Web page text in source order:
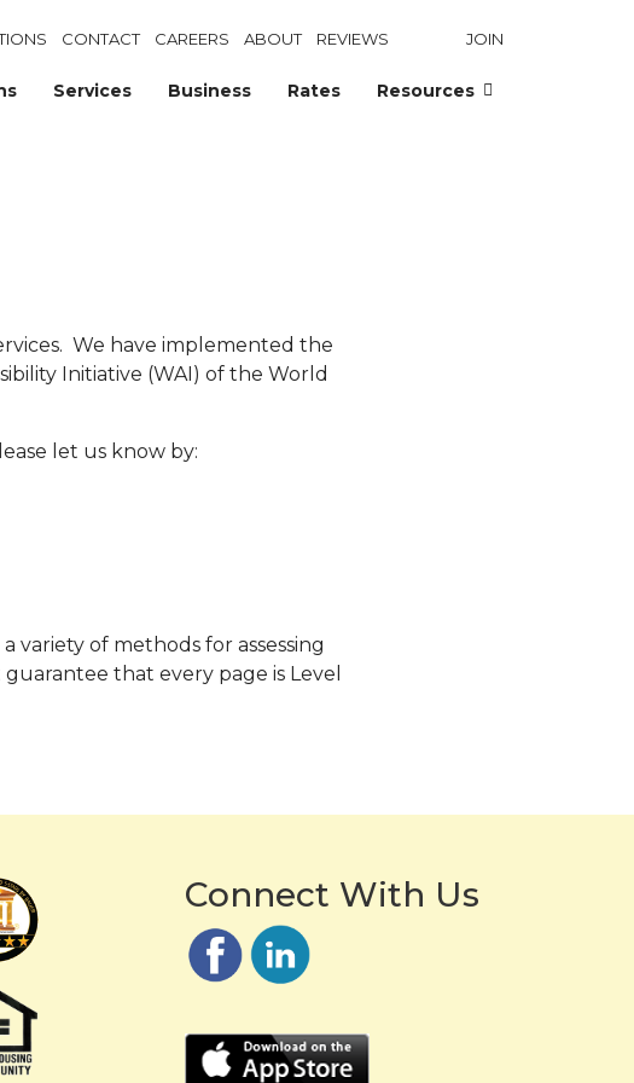
CONTACT CAREERS ABOUT REVIEWS JOIN
Services Business Rates Resources
We have implemented the
Initiative (WAI) of the World
let us know by:
variety of methods for assessing
that every page is Level
Connect With Us